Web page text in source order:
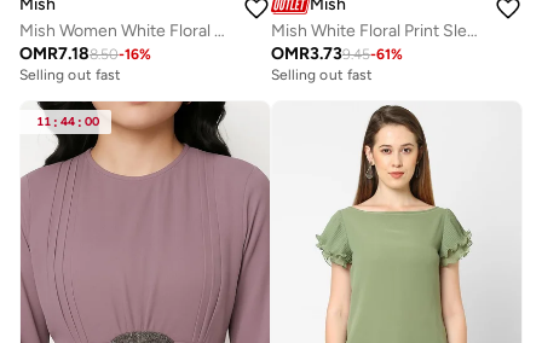
Mish
Mish Women White Floral Print Sleeveless Top with Pin Tuck Detail
OMR7.188.50-16%
Selling out fast
Mish
Mish White Floral Print Sleeveless Fit and Flare Mini Dress
OMR3.739.45-61%
Selling out fast
11 : 44 : 00